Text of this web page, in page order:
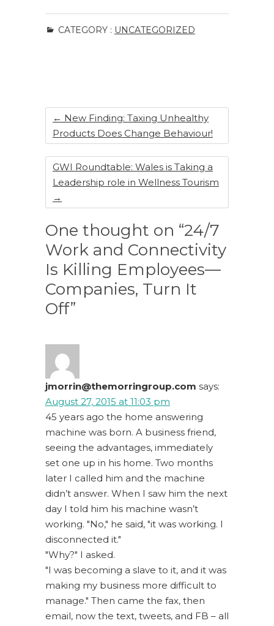
c
e
k
k
e
te
re
ar
e
CATEGORY : UNCATEGORIZED
← New Finding: Taxing Unhealthy
Products Does Change Behaviour!
GWI Roundtable: Wales is Taking a
Leadership role in Wellness Tourism
→
One thought on “24/7
Work and Connectivity
Is Killing Employees—
Companies, Turn It
Off”
jmorrin@themorringroup.com says:
August 27, 2015 at 11:03 pm
45 years ago the home answering
machine was born. A business friend,
seeing the advantages, immediately
set one up in his home. Two months
later I called him and the machine
didn’t answer. When I saw him the next
day I told him his machine wasn’t
working. "No," he said, "it was working. I
disconnected it."
"Why?" I asked.
"I was becoming a slave to it, and it was
making my business more difficult to
manage." Then came the fax, then
email, now the text, tweets, and FB – all